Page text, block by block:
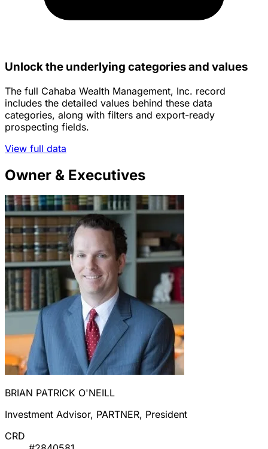
Unlock the underlying categories and values
The full Cahaba Wealth Management, Inc. record
includes the detailed values behind these data
categories, along with filters and export-ready
prospecting fields.
View full data
Owner & Executives
BRIAN PATRICK O'NEILL
Investment Advisor, PARTNER, President
CRD